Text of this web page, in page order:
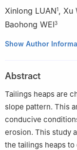
Xinlong LUAN1, Xu
Baohong WEI3
1 College of
China
3 Gansu Province
Show Author
Abstract
Tailings heaps are
slope pattern. This
conducive
erosion. This study
the tailings heaps